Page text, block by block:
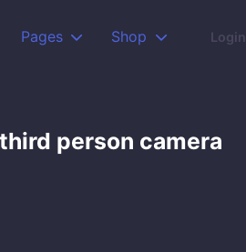
Pages Shop Login
person camera